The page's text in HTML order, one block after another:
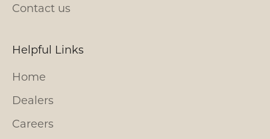
Contact us
Helpful Links
Home
Dealers
Careers